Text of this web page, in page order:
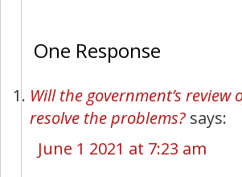
One Response
Will the government’s review
resolve the problems? says:
June 1 2021 at 7:23 am